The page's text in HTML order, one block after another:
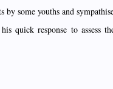
by some youths and
quick response to